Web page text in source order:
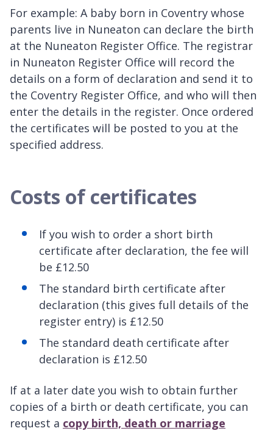
For example: A baby born in Coventry whose
parents live in Nuneaton can declare the birth
at the Nuneaton Register Office. The registrar
in Nuneaton Register Office will record the
details on a form of declaration and send it to
the Coventry Register Office, and who will then
enter the details in the register. Once ordered
the certificates will be posted to you at the
specified address.
Costs of certificates
If you wish to order a short birth
certificate after declaration, the fee will
be £12.50
The standard birth certificate after
declaration (this gives full details of the
register entry) is £12.50
The standard death certificate after
declaration is £12.50
If at a later date you wish to obtain further
copies of a birth or death certificate, you can
request a copy birth, death or marriage